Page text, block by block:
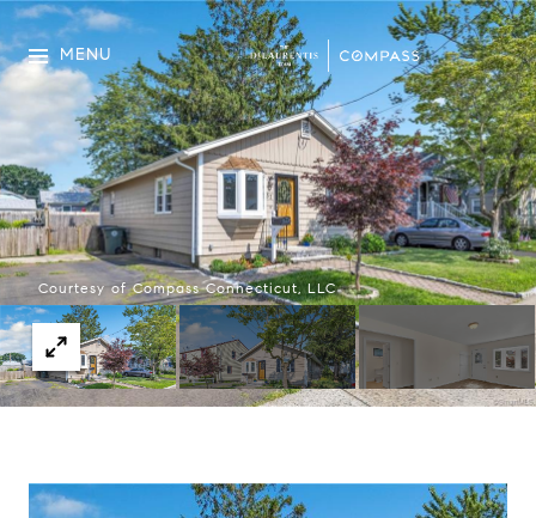
MENU
Courtesy of Compass Connecticut, LLC